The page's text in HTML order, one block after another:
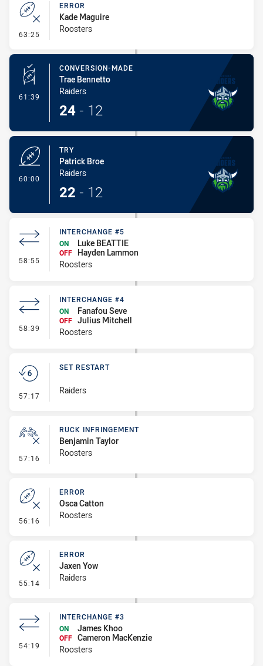
63:25 - Error
ERROR
Kade Maguire
Roosters
61:39 - Conversion-Made
CONVERSION-MADE
Trae Bennetto
Raiders
24 - 12
60:00
TRY
Patrick Broe
Raiders
22 - 12
58:55 - Interchange #5
INTERCHANGE #5
ON
Luke BEATTIE
OFF Hayden Lammon
Roosters
58:39 - Interchange #4
INTERCHANGE #4
ON
Fanafou Seve
OFF Julius Mitchell
Roosters
57:17 - Set Restart
SET RESTART
Raiders
57:16 - Ruck Infringement
RUCK INFRINGEMENT
Benjamin Taylor
Roosters
56:16 - Error
ERROR
Osca Catton
Roosters
55:14 - Error
ERROR
Jaxen Yow
Raiders
54:19 - Interchange #3
INTERCHANGE #3
ON
James Khoo
OFF Cameron MacKenzie
Roosters